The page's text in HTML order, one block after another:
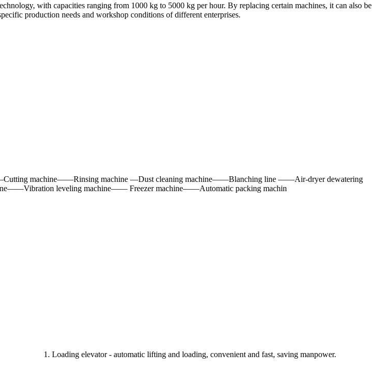
with capacities ranging from 1000 kg to 5000 kg per hour. By replacing certain machines, it can also be
production needs and workshop conditions of different enterprises.
machine——Rinsing machine —Dust cleaning machine——Blanching line ——Air-dryer dewatering
leveling machine—— Freezer machine——Automatic packing machin
1. Loading elevator - automatic lifting and loading, convenient and fast, saving manpower.